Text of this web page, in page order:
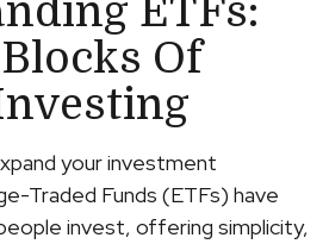
ETFs:
Of
your investment
Traded Funds (ETFs) have
invest, offering simplicity,